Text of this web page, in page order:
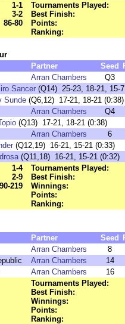
1-1
3-2
86-80
Tournaments Played:
Best Finish:
Points:
Ranking:
Partner Seed
Arran Chambers
Q3
Sancer (Q14) 25-23, 18-21, 15-
Sunde (Q6,12) 17-21, 18-21 (0:38)
Arran Chambers
Q4
(Q13) 17-21, 18-21 (0:38)
Arran Chambers
6
(Q12,19) 16-21, 15-21 (0:33)
(Q11,18) 16-21, 15-21 (0:32)
1-4
2-9
219
Tournaments Played:
Best Finish:
Winnings:
Points:
Ranking:
Partner Seed
Arran Chambers
8
Arran Chambers
14
Arran Chambers
16
Tournaments Played:
Best Finish:
Winnings:
Points:
Ranking: